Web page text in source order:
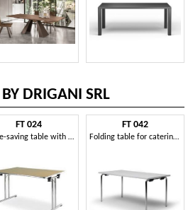
DRIGANI SRL
FT 024
Space-saving table with folding legs, for restaurant
FT 042
Folding table for catering and conference rooms